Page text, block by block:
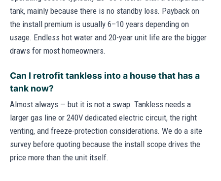
tank, mainly because there is no standby loss. Payback on
the install premium is usually 6–10 years depending on
usage. Endless hot water and 20-year unit life are the bigger
draws for most homeowners.
Can I retrofit tankless into a house that has a
tank now?
Almost always — but it is not a swap. Tankless needs a
larger gas line or 240V dedicated electric circuit, the right
venting, and freeze-protection considerations. We do a site
survey before quoting because the install scope drives the
price more than the unit itself.